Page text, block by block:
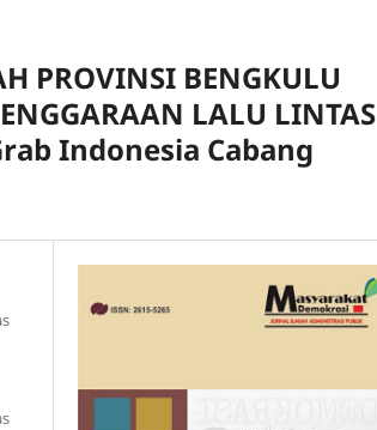
PROVINSI BENGKULU
LALU LINTAS
Indonesia Cabang